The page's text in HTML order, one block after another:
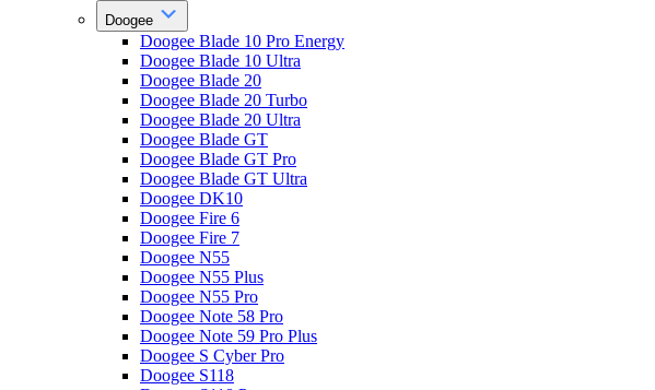
Doogee
Doogee Blade 10 Pro Energy
Doogee Blade 10 Ultra
Doogee Blade 20
Doogee Blade 20 Turbo
Doogee Blade 20 Ultra
Doogee Blade GT
Doogee Blade GT Pro
Doogee Blade GT Ultra
Doogee DK10
Doogee Fire 6
Doogee Fire 7
Doogee N55
Doogee N55 Plus
Doogee N55 Pro
Doogee Note 58 Pro
Doogee Note 59 Pro Plus
Doogee S Cyber Pro
Doogee S118